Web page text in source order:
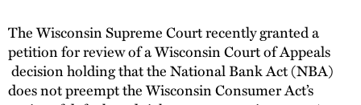
Thought Leadership
The Wisconsin Supreme Court recently granted a
petition for review of a Wisconsin Court of Appeals
decision holding that the National Bank Act (NBA)
does not preempt the Wisconsin Consumer Act’s